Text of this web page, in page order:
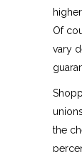
Of
vary
the